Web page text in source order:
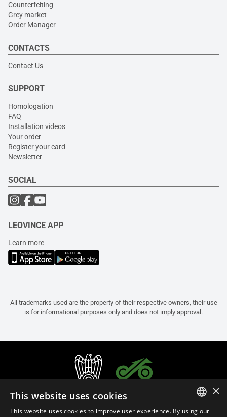
Counterfeiting
Grey market
Order Manager
CONTACTS
Contact Us
SUPPORT
Homologation
FAQ
Installation videos
Your order
Register your card
Newsletter
SOCIAL
LEOVINCE APP
Learn more
All trademarks used are the property of their respective owners, their use
is for informational purposes only and does not imply approval.
×
This website uses cookies
This website uses cookies to improve user experience. By using our